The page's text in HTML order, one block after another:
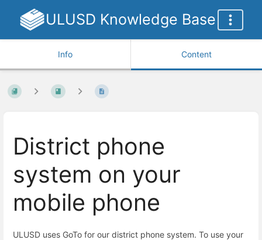
ULUSD Knowledge Base
Info Content
District phone
system on your
mobile phone
ULUSD uses GoTo for our district phone system. To use your